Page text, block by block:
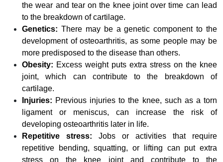
the wear and tear on the knee joint over time can lead
to the breakdown of cartilage.
Genetics: There may be a genetic component to the
development of osteoarthritis, as some people may be
more predisposed to the disease than others.
Obesity: Excess weight puts extra stress on the knee
joint, which can contribute to the breakdown of
cartilage.
Injuries: Previous injuries to the knee, such as a torn
ligament or meniscus, can increase the risk of
developing osteoarthritis later in life.
Repetitive stress: Jobs or activities that require
repetitive bending, squatting, or lifting can put extra
stress on the knee joint and contribute to the